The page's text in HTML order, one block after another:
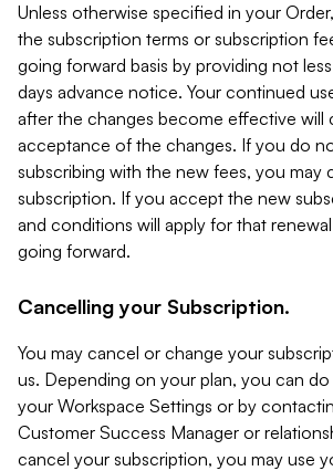
Unless otherwise specified in your
the subscription terms or subscription
going forward basis by providing not
days advance notice. Your continued
after the changes become effective will
acceptance of the changes. If you do
subscribing with the new fees, you may
subscription. If you accept the new
and conditions will apply for that
going forward.
Cancelling your Subscription.
You may cancel or change your
us. Depending on your plan, you can do
your Workspace Settings or by
Customer Success Manager or
cancel your subscription, you may use